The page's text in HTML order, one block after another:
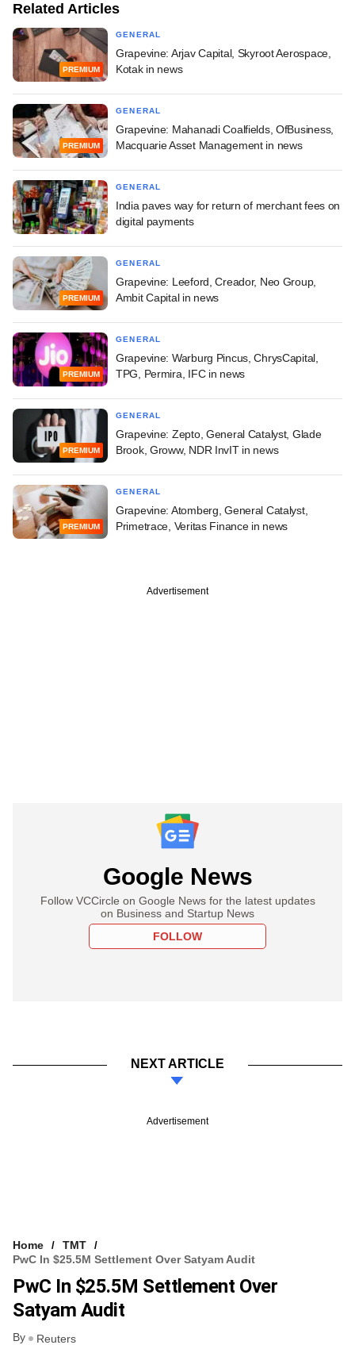
Related Articles
PREMIUM
GENERAL
Grapevine: Arjav Capital, Skyroot Aerospace,
Kotak in news
PREMIUM
GENERAL
Grapevine: Mahanadi Coalfields, OfBusiness,
Macquarie Asset Management in news
GENERAL
India paves way for return of merchant fees on
digital payments
PREMIUM
GENERAL
Grapevine: Leeford, Creador, Neo Group,
Ambit Capital in news
PREMIUM
GENERAL
Grapevine: Warburg Pincus, ChrysCapital,
TPG, Permira, IFC in news
PREMIUM
GENERAL
Grapevine: Zepto, General Catalyst, Glade
Brook, Groww, NDR InvIT in news
PREMIUM
GENERAL
Grapevine: Atomberg, General Catalyst,
Primetrace, Veritas Finance in news
Advertisement
Google News
Follow VCCircle on Google News for the latest updates
on Business and Startup News
FOLLOW
NEXT ARTICLE
Advertisement
Home
TMT
PwC In $25.5M Settlement Over Satyam Audit
PwC In $25.5M Settlement Over
Satyam Audit
By Reuters